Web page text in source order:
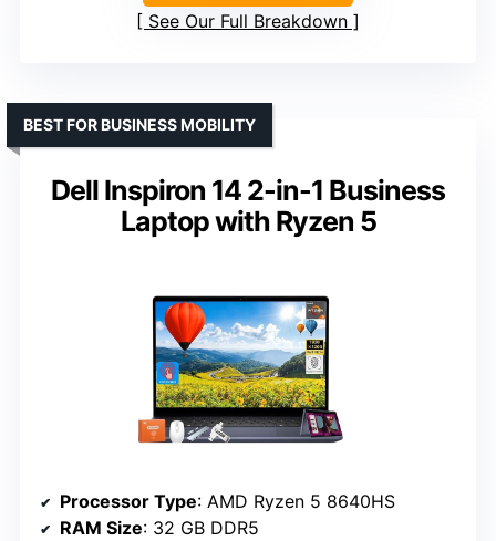
See Our Full Breakdown
Dell Inspiron 14 2-in-1 Business
Laptop with Ryzen 5
BEST FOR BUSINESS MOBILITY
Processor Type: AMD Ryzen 5 8640HS
RAM Size: 32 GB DDR5